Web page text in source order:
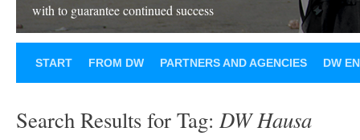
with to guarantee continued success
START FROM DW PARTNERS AND AGENCIES DW
Search Results for Tag: DW Hausa